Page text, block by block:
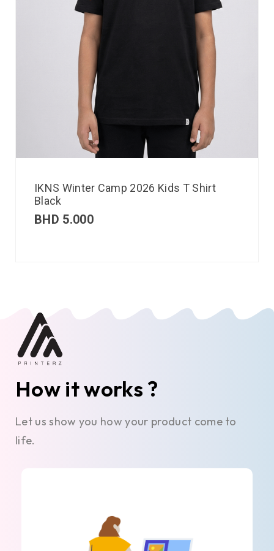
IKNS Winter Camp 2026 Kids T Shirt
Black
BHD 5.000
How it works ?
Let us show you how your product come to
life.